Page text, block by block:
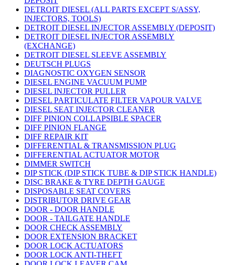
DETROIT DIESEL (ALL PARTS EXCEPT S/ASSY,
INJECTORS, TOOLS)
DETROIT DIESEL INJECTOR ASSEMBLY (DEPOSIT)
DETROIT DIESEL INJECTOR ASSEMBLY
(EXCHANGE)
DETROIT DIESEL SLEEVE ASSEMBLY
DEUTSCH PLUGS
DIAGNOSTIC OXYGEN SENSOR
DIESEL ENGINE VACUUM PUMP
DIESEL INJECTOR PULLER
DIESEL PARTICULATE FILTER VAPOUR VALVE
DIESEL SEAT INJECTOR CLEANER
DIFF PINION COLLAPSIBLE SPACER
DIFF PINION FLANGE
DIFF REPAIR KIT
DIFFERENTIAL & TRANSMISSION PLUG
DIFFERENTIAL ACTUATOR MOTOR
DIMMER SWITCH
DIP STICK (DIP STICK TUBE & DIP STICK HANDLE)
DISC BRAKE & TYRE DEPTH GAUGE
DISPOSABLE SEAT COVERS
DISTRIBUTOR DRIVE GEAR
DOOR - DOOR HANDLE
DOOR - TAILGATE HANDLE
DOOR CHECK ASSEMBLY
DOOR EXTENSION BRACKET
DOOR LOCK ACTUATORS
DOOR LOCK ANTI-THEFT